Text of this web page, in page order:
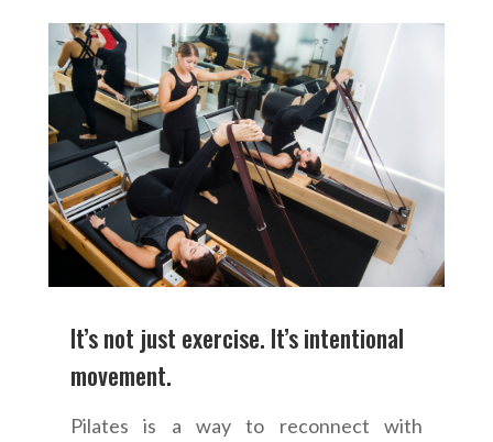
It’s not just exercise. It’s intentional
movement.
Pilates is a way to reconnect with